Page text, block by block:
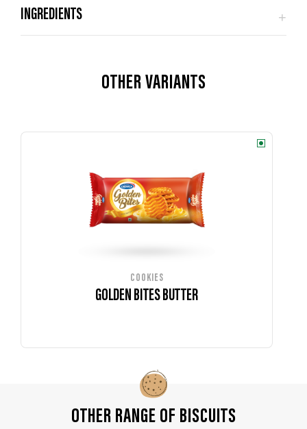
OTHER VARIANTS
COOKIES
GOLDEN BITES BUTTER
OTHER RANGE OF BISCUITS